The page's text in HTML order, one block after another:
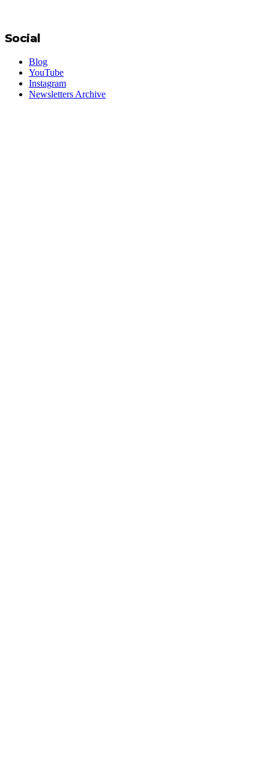
Social
Blog
YouTube
Instagram
Newsletters Archive